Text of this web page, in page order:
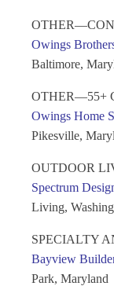
Owings
Baltimore,
OTHER—55+
Owings Home
Pikesville,
OUTDOOR
Spectrum
Living,
SPECIALTY
Bayview
Park, Maryland